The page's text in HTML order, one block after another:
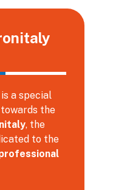
a special
the
, the
to the